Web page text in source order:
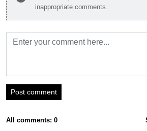
inappropriate comments.
Post comment
All comments: 0